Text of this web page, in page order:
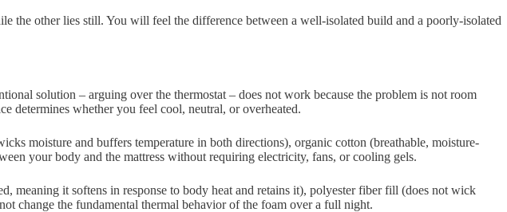
the other lies still. You will feel the difference between a well-isolated build and a poorly-isolated
solution – arguing over the thermostat – does not work because the problem is not room
determines whether you feel cool, neutral, or overheated.
moisture and buffers temperature in both directions), organic cotton (breathable, moisture-
your body and the mattress without requiring electricity, fans, or cooling gels.
meaning it softens in response to body heat and retains it), polyester fiber fill (does not wick
change the fundamental thermal behavior of the foam over a full night.